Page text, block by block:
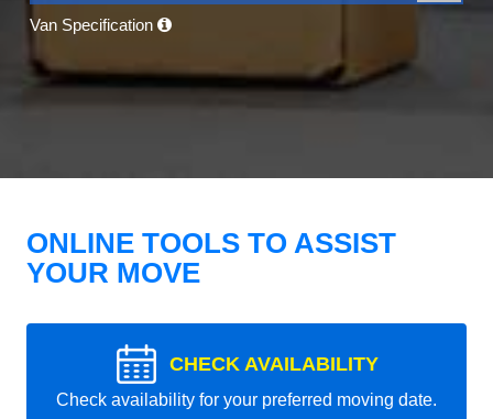
Van Specification
ONLINE TOOLS TO ASSIST
YOUR MOVE
CHECK AVAILABILITY
Check availability for your preferred moving date.